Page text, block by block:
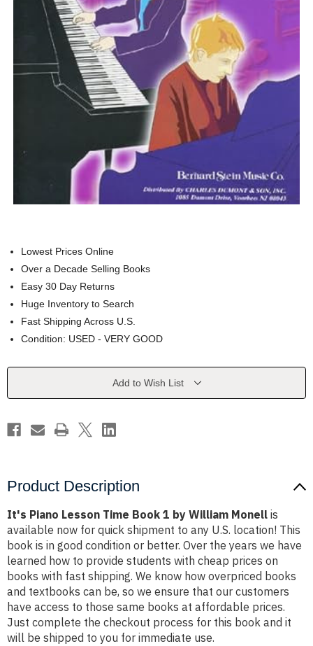
Lowest Prices Online
Over a Decade Selling Books
Easy 30 Day Returns
Huge Inventory to Search
Fast Shipping Across U.S.
Condition: USED - VERY GOOD
Current
Add to Wish List
Product Description
It's Piano Lesson Time Book 1 by William Monell is
available now for quick shipment to any U.S. location! This
book is in good condition or better. Over the years we have
learned how to provide students with cheap prices on
books with fast shipping. We know how overpriced books
and textbooks can be, so we ensure that our customers
have access to those same books at affordable prices.
Just complete the checkout process for this book and it
will be shipped to you for immediate use.